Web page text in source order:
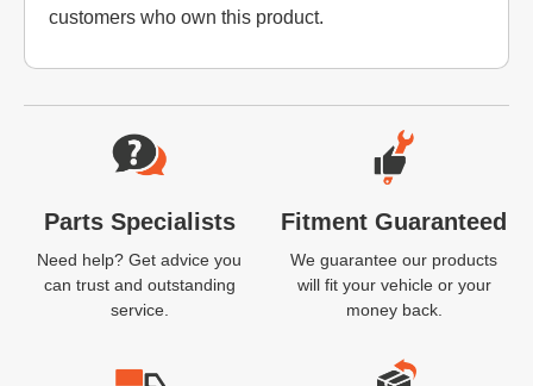
customers who own this product.
Website Footer
Parts Specialists
Need help? Get advice you
can trust and outstanding
service.
Fitment Guaranteed
We guarantee our products
will fit your vehicle or your
money back.